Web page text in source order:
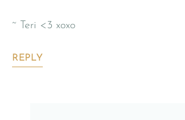
~ Teri <3 xoxo
REPLY